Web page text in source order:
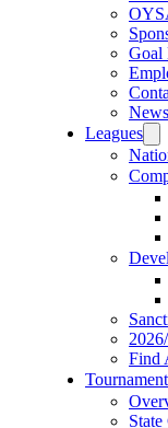
Goal
News
Leagues
Find